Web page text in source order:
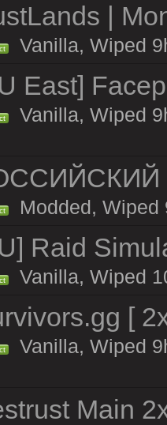
|
Vanilla, Wiped
East]
Vanilla, Wiped
Modded, Wiped
Raid
Vanilla, Wiped
[
Vanilla, Wiped
Main